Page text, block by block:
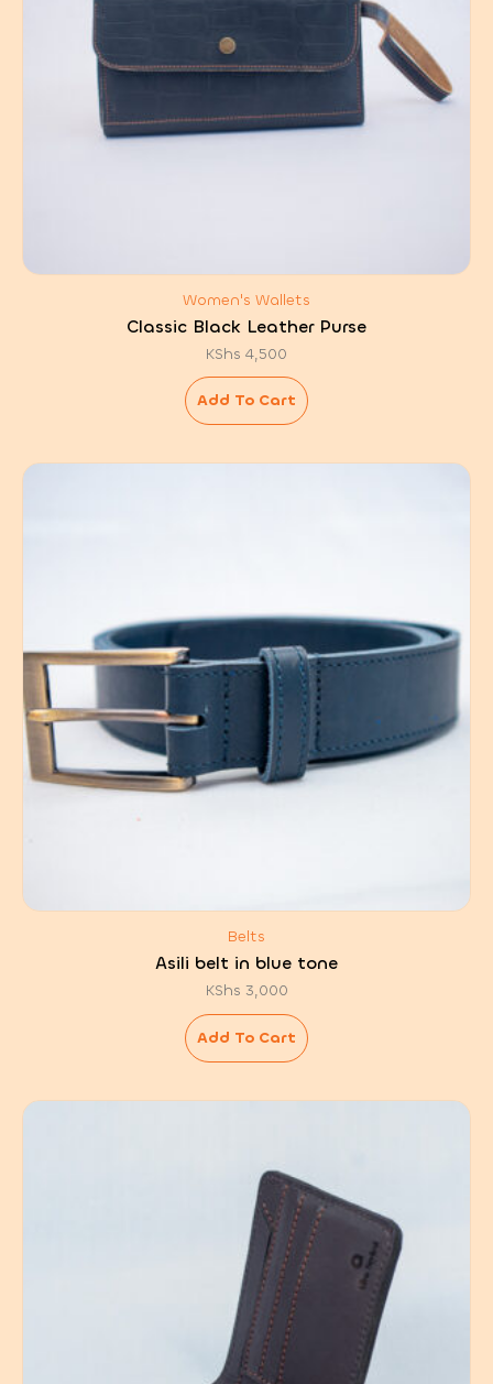
Women's Wallets
Classic Black Leather Purse
KShs 4,500
Add To Cart
Belts
Asili belt in blue tone
KShs 3,000
Add To Cart